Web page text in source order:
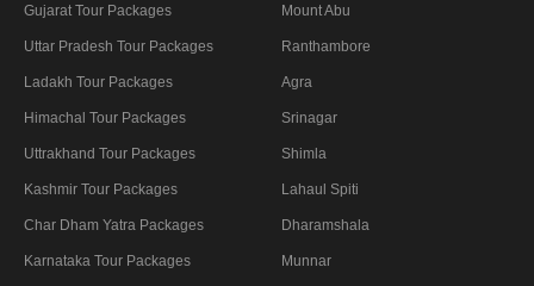
Gujarat Tour Packages
Uttar Pradesh Tour Packages
Ladakh Tour Packages
Himachal Tour Packages
Uttrakhand Tour Packages
Kashmir Tour Packages
Char Dham Yatra Packages
Karnataka Tour Packages
Mount Abu
Ranthambore
Agra
Srinagar
Shimla
Lahaul Spiti
Dharamshala
Munnar